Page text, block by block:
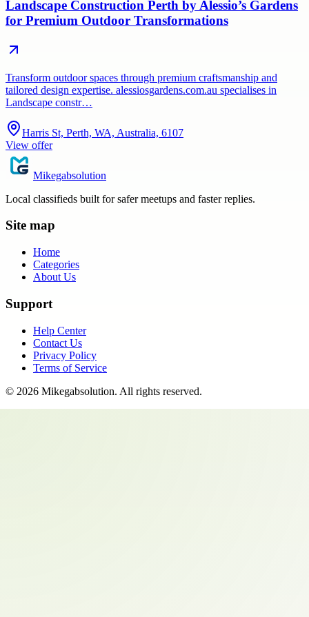
Landscape Construction Perth by Alessio’s Gardens
for Premium Outdoor Transformations
Transform outdoor spaces through premium craftsmanship and
tailored design expertise. alessiosgardens.com.au specialises in
Landscape constr…
Harris St, Perth, WA, Australia, 6107
View offer
Mikegabsolution
Local classifieds built for safer meetups and faster replies.
Site map
Home
Categories
About Us
Support
Help Center
Contact Us
Privacy Policy
Terms of Service
© 2026 Mikegabsolution. All rights reserved.